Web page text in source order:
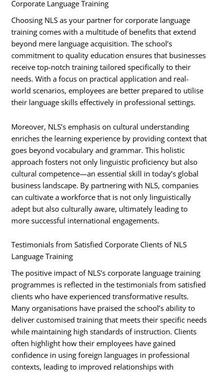
Corporate Language Training
Choosing NLS as your partner for corporate language
training comes with a multitude of benefits that extend
beyond mere language acquisition. The school’s
commitment to quality education ensures that businesses
receive top-notch training tailored specifically to their
needs. With a focus on practical application and real-
world scenarios, employees are better prepared to utilise
their language skills effectively in professional settings.
Moreover, NLS’s emphasis on cultural understanding
enriches the learning experience by providing context that
goes beyond vocabulary and grammar. This holistic
approach fosters not only linguistic proficiency but also
cultural competence—an essential skill in today’s global
business landscape. By partnering with NLS, companies
can cultivate a workforce that is not only linguistically
adept but also culturally aware, ultimately leading to
more successful international engagements.
Testimonials from Satisfied Corporate Clients of NLS
Language Training
The positive impact of NLS’s corporate language training
programmes is reflected in the testimonials from satisfied
clients who have experienced transformative results.
Many organisations have praised the school’s ability to
deliver customised training that meets their specific needs
while maintaining high standards of instruction. Clients
often highlight how their employees have gained
confidence in using foreign languages in professional
contexts, leading to improved relationships with